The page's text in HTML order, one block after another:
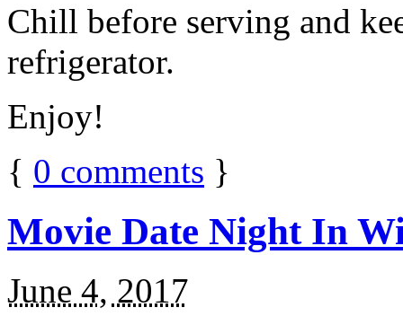
Chill before serving and
refrigerator.
Enjoy!
{ 0 comments }
Movie Date Night In
June 4, 2017